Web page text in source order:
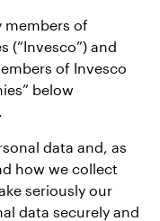
members of
(“Invesco”) and
of Invesco
below
data and, as
how we collect
seriously our
data securely and